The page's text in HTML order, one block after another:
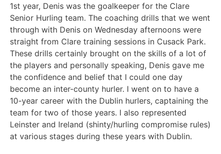
1st year, Denis was the goalkeeper for the Clare
Senior Hurling team. The coaching drills that we went
through with Denis on Wednesday afternoons were
straight from Clare training sessions in Cusack Park.
These drills certainly brought on the skills of a lot of
the players and personally speaking, Denis gave me
the confidence and belief that I could one day
become an inter-county hurler. I went on to have a
10-year career with the Dublin hurlers, captaining the
team for two of those years. I also represented
Leinster and Ireland (shinty/hurling compromise rules)
at various stages during these years with Dublin.